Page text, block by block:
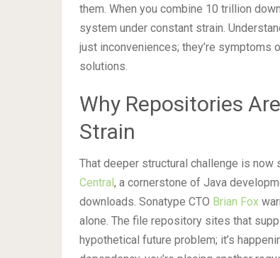
them. When you combine 10 trillion
system under constant strain.
just inconveniences; they’re symptoms
solutions.
Why Repositories
Strain
That deeper structural challenge is
Central, a cornerstone of Java
downloads. Sonatype CTO Brian Fox
alone. The file repository sites that
hypothetical future problem; it’s